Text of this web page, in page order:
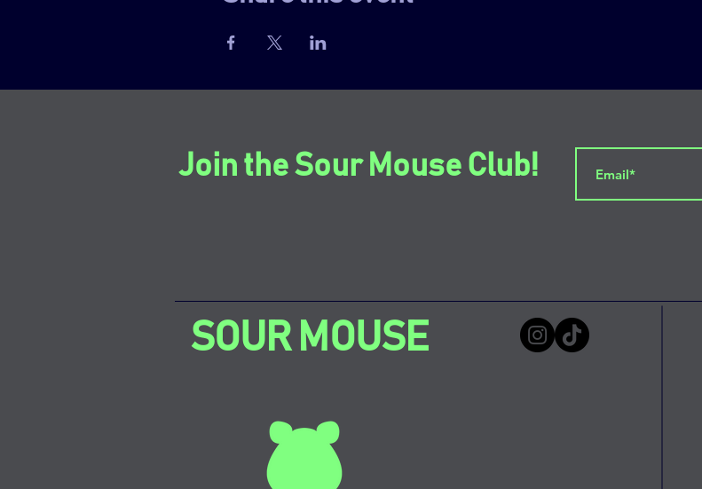
Join the Sour Mouse Club!
SOUR MOUSE